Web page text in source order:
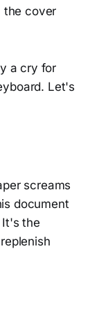
the cover
a cry for
Let's
screams
document
It's the